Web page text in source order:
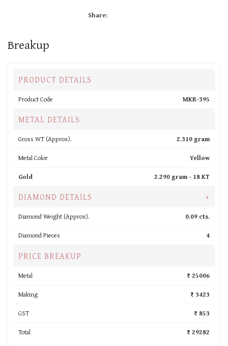
Share:
Breakup
PRODUCT DETAILS
Product Code MKR-395
METAL DETAILS
Gross WT (Approx).
2.310 gram
Metal Color
Yellow
Gold
2.290 gram - 18 KT
DIAMOND DETAILS +
Diamond Weight (Approx).
0.09 cts.
Diamond Pieces
4
PRICE BREAKUP
Metal
₹ 25006
Making
₹ 3423
GST
₹ 853
Total
₹ 29282